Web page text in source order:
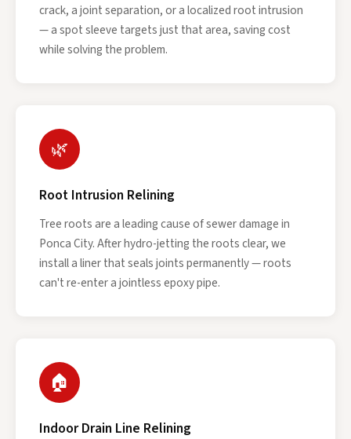
crack, a joint separation, or a localized root intrusion
— a spot sleeve targets just that area, saving cost
while solving the problem.
🌿
Root Intrusion Relining
Tree roots are a leading cause of sewer damage in
Ponca City. After hydro-jetting the roots clear, we
install a liner that seals joints permanently — roots
can't re-enter a jointless epoxy pipe.
🏠
Indoor Drain Line Relining